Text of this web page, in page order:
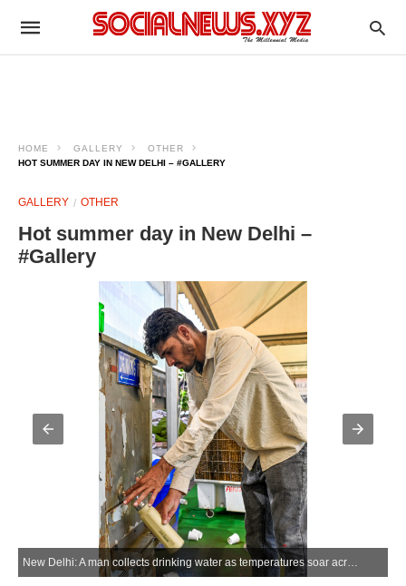
HOME GALLERY
OTHER
HOT SUMMER DAY IN NEW DELHI – #GALLERY
GALLERY OTHER
Hot summer day in New Delhi –
#Gallery
New Delhi: A man collects drinking water as temperatures soar across the national capital in New Delhi on Wednesday, May 20, 2026. (Photo: Deepak Kumar/IANS)